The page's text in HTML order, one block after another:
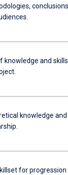
and
knowledge
for